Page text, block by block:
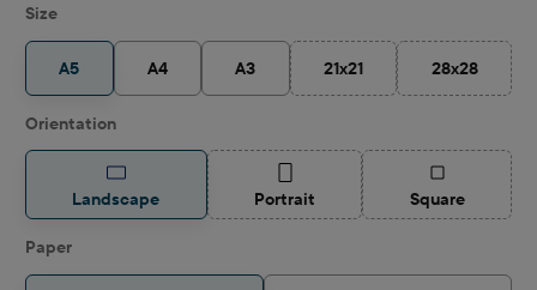
Select
Size
A5 A4 A3 21x21
(This option is currently
28x28
(This
Select
Orientation
Landscape Portrait(This option is currently unavailable.)
Square(This option is
Select
Paper